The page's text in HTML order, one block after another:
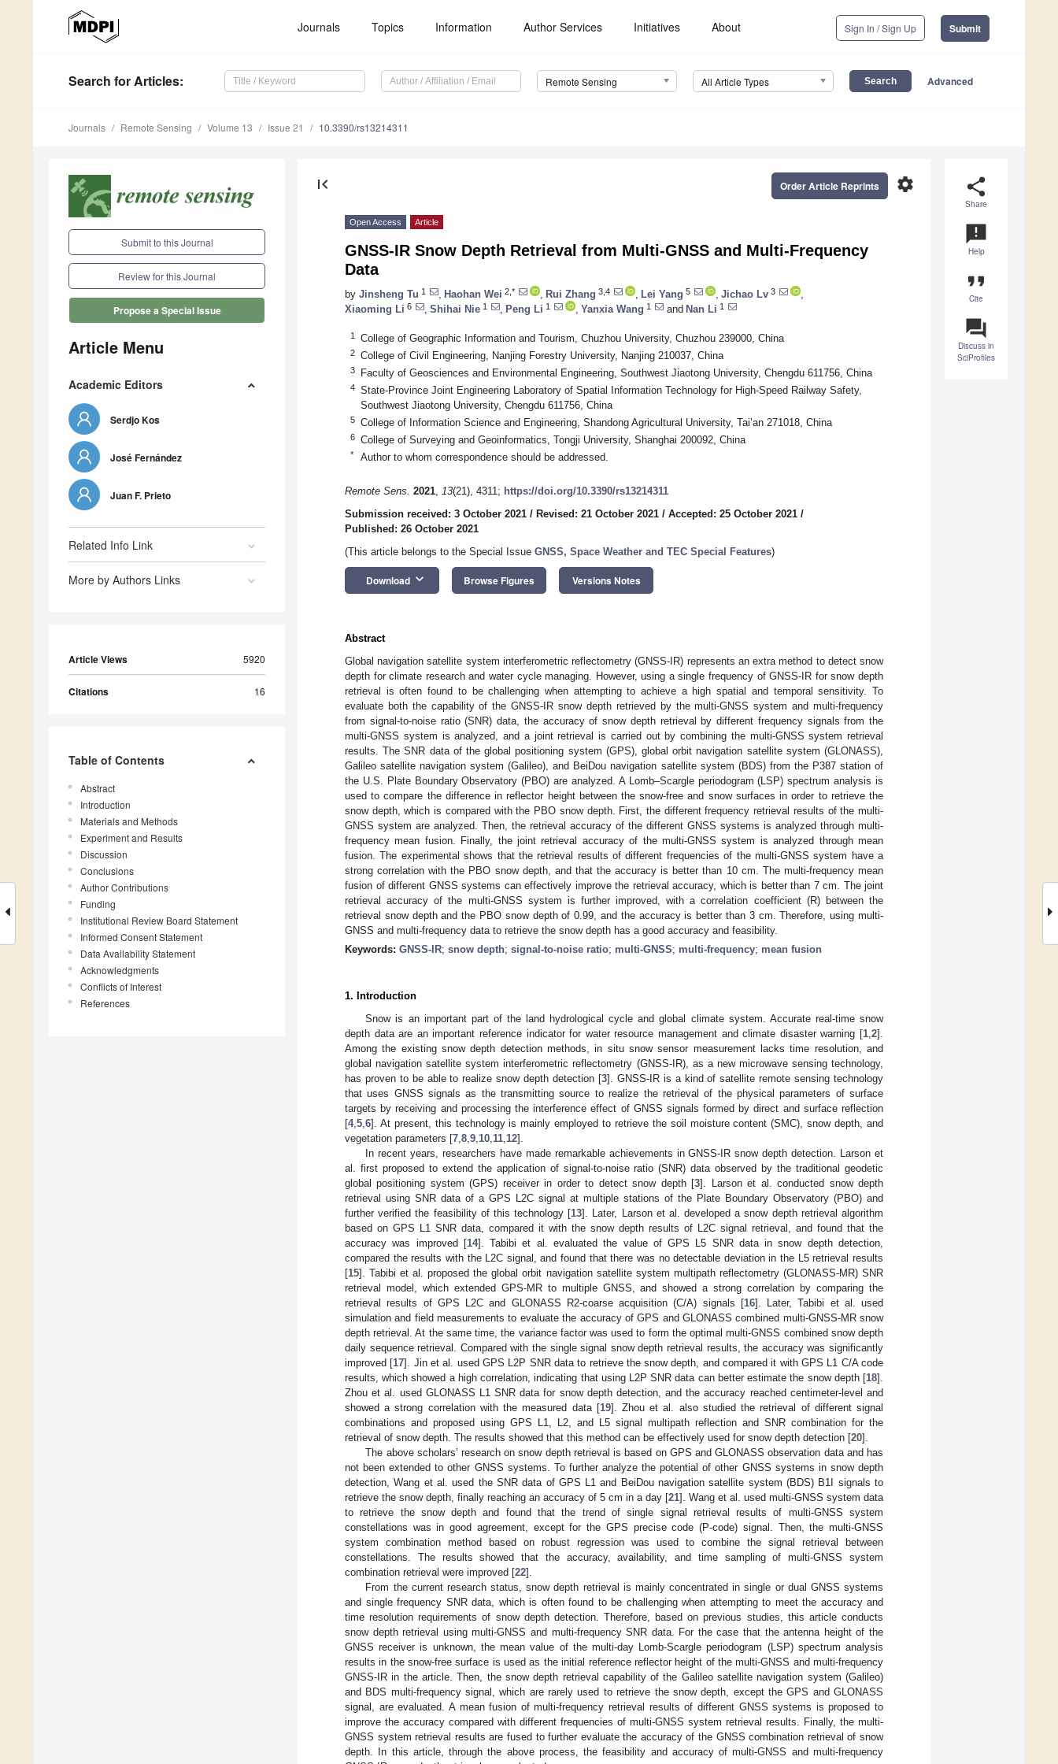
Journals Topics Information Author Services Initiatives About Sign In / Sign Up Submit
Search for Articles: Remote Sensing All Article Types Advanced
Journals Remote Sensing Volume 13 Issue 21 10.3390/rs13214311
Submit to this Journal
Review for this Journal
Propose a Special Issue
Article Menu
Academic Editors
Serdjo Kos
José Fernández
Juan F. Prieto
Related Info Link
More by Authors Links
Article Views 5920
Citations 16
Table of Contents
Abstract
Introduction
Materials and Methods
Experiment and Results
Discussion
Conclusions
Author Contributions
Funding
Institutional Review Board Statement
Informed Consent Statement
Data Availability Statement
Acknowledgments
Conflicts of Interest
References
share
Share
announcement
Help
format_quote
Cite
question_answer
Discuss in
SciProfiles
first_page settings
Order Article Reprints
Open Access Article
GNSS-IR Snow Depth Retrieval from Multi-GNSS and Multi-Frequency
Data
by Jinsheng Tu 1 Haohan Wei 2,* Rui Zhang 3,4 Lei Yang 5 Jichao Lv 3
Xiaoming Li 6 Shihai Nie 1 Peng Li 1 Yanxia Wang 1 and Nan Li 1
1 College of Geographic Information and Tourism, Chuzhou University, Chuzhou 239000, China
2 College of Civil Engineering, Nanjing Forestry University, Nanjing 210037, China
3 Faculty of Geosciences and Environmental Engineering, Southwest Jiaotong University, Chengdu 611756, China
4
State-Province Joint Engineering Laboratory of Spatial Information Technology for High-Speed Railway Safety,
Southwest Jiaotong University, Chengdu 611756, China
5 College of Information Science and Engineering, Shandong Agricultural University, Tai’an 271018, China
6 College of Surveying and Geoinformatics, Tongji University, Shanghai 200092, China
* Author to whom correspondence should be addressed.
Remote Sens. 2021, 13(21), 4311; https://doi.org/10.3390/rs13214311
Submission received: 3 October 2021 / Revised: 21 October 2021 / Accepted: 25 October 2021 /
Published: 26 October 2021
(This article belongs to the Special Issue GNSS, Space Weather and TEC Special Features)
Download keyboard_arrow_down Browse Figures Versions Notes
Abstract
Global navigation satellite system interferometric reflectometry (GNSS-IR) represents an extra method to detect snow
depth for climate research and water cycle managing. However, using a single frequency of GNSS-IR for snow depth
retrieval is often found to be challenging when attempting to achieve a high spatial and temporal sensitivity. To
evaluate both the capability of the GNSS-IR snow depth retrieved by the multi-GNSS system and multi-frequency
from signal-to-noise ratio (SNR) data, the accuracy of snow depth retrieval by different frequency signals from the
multi-GNSS system is analyzed, and a joint retrieval is carried out by combining the multi-GNSS system retrieval
results. The SNR data of the global positioning system (GPS), global orbit navigation satellite system (GLONASS),
Galileo satellite navigation system (Galileo), and BeiDou navigation satellite system (BDS) from the P387 station of
the U.S. Plate Boundary Observatory (PBO) are analyzed. A Lomb–Scargle periodogram (LSP) spectrum analysis is
used to compare the difference in reflector height between the snow-free and snow surfaces in order to retrieve the
snow depth, which is compared with the PBO snow depth. First, the different frequency retrieval results of the multi-
GNSS system are analyzed. Then, the retrieval accuracy of the different GNSS systems is analyzed through multi-
frequency mean fusion. Finally, the joint retrieval accuracy of the multi-GNSS system is analyzed through mean
fusion. The experimental shows that the retrieval results of different frequencies of the multi-GNSS system have a
strong correlation with the PBO snow depth, and that the accuracy is better than 10 cm. The multi-frequency mean
fusion of different GNSS systems can effectively improve the retrieval accuracy, which is better than 7 cm. The joint
retrieval accuracy of the multi-GNSS system is further improved, with a correlation coefficient (R) between the
retrieval snow depth and the PBO snow depth of 0.99, and the accuracy is better than 3 cm. Therefore, using multi-
GNSS and multi-frequency data to retrieve the snow depth has a good accuracy and feasibility.
Keywords: GNSS-IR; snow depth; signal-to-noise ratio; multi-GNSS; multi-frequency; mean fusion
1. Introduction
Snow is an important part of the land hydrological cycle and global climate system. Accurate real-time snow
depth data are an important reference indicator for water resource management and climate disaster warning [1 2].
Among the existing snow depth detection methods, in situ snow sensor measurement lacks time resolution, and
global navigation satellite system interferometric reflectometry (GNSS-IR), as a new microwave sensing technology,
has proven to be able to realize snow depth detection [3]. GNSS-IR is a kind of satellite remote sensing technology
that uses GNSS signals as the transmitting source to realize the retrieval of the physical parameters of surface
targets by receiving and processing the interference effect of GNSS signals formed by direct and surface reflection
[4, 5 6]. At present, this technology is mainly employed to retrieve the soil moisture content (SMC), snow depth, and
vegetation parameters [7 8 9 10 11 12].
In recent years, researchers have made remarkable achievements in GNSS-IR snow depth detection. Larson et
al. first proposed to extend the application of signal-to-noise ratio (SNR) data observed by the traditional geodetic
global positioning system (GPS) receiver in order to detect snow depth [3]. Larson et al. conducted snow depth
retrieval using SNR data of a GPS L2C signal at multiple stations of the Plate Boundary Observatory (PBO) and
further verified the feasibility of this technology [13]. Later, Larson et al. developed a snow depth retrieval algorithm
based on GPS L1 SNR data, compared it with the snow depth results of L2C signal retrieval, and found that the
accuracy was improved [14]. Tabibi et al. evaluated the value of GPS L5 SNR data in snow depth detection,
compared the results with the L2C signal, and found that there was no detectable deviation in the L5 retrieval results
[15]. Tabibi et al. proposed the global orbit navigation satellite system multipath reflectometry (GLONASS-MR) SNR
retrieval model, which extended GPS-MR to multiple GNSS, and showed a strong correlation by comparing the
retrieval results of GPS L2C and GLONASS R2-coarse acquisition (C/A) signals [16]. Later, Tabibi et al. used
simulation and field measurements to evaluate the accuracy of GPS and GLONASS combined multi-GNSS-MR snow
depth retrieval. At the same time, the variance factor was used to form the optimal multi-GNSS combined snow depth
daily sequence retrieval. Compared with the single signal snow depth retrieval results, the accuracy was significantly
improved [17]. Jin et al. used GPS L2P SNR data to retrieve the snow depth, and compared it with GPS L1 C/A code
results, which showed a high correlation, indicating that using L2P SNR data can better estimate the snow depth [18].
Zhou et al. used GLONASS L1 SNR data for snow depth detection, and the accuracy reached centimeter-level and
showed a strong correlation with the measured data [19]. Zhou et al. also studied the retrieval of different signal
combinations and proposed using GPS L1, L2, and L5 signal multipath reflection and SNR combination for the
retrieval of snow depth. The results showed that this method can be effectively used for snow depth detection [20].
The above scholars’ research on snow depth retrieval is based on GPS and GLONASS observation data and has
not been extended to other GNSS systems. To further analyze the potential of other GNSS systems in snow depth
detection, Wang et al. used the SNR data of GPS L1 and BeiDou navigation satellite system (BDS) B1I signals to
retrieve the snow depth, finally reaching an accuracy of 5 cm in a day [21]. Wang et al. used multi-GNSS system data
to retrieve the snow depth and found that the trend of single signal retrieval results of multi-GNSS system
constellations was in good agreement, except for the GPS precise code (P-code) signal. Then, the multi-GNSS
system combination method based on robust regression was used to combine the signal retrieval between
constellations. The results showed that the accuracy, availability, and time sampling of multi-GNSS system
combination retrieval were improved [22].
From the current research status, snow depth retrieval is mainly concentrated in single or dual GNSS systems
and single frequency SNR data, which is often found to be challenging when attempting to meet the accuracy and
time resolution requirements of snow depth detection. Therefore, based on previous studies, this article conducts
snow depth retrieval using multi-GNSS and multi-frequency SNR data. For the case that the antenna height of the
GNSS receiver is unknown, the mean value of the multi-day Lomb-Scargle periodogram (LSP) spectrum analysis
results in the snow-free surface is used as the initial reference reflector height of the multi-GNSS and multi-frequency
GNSS-IR in the article. Then, the snow depth retrieval capability of the Galileo satellite navigation system (Galileo)
and BDS multi-frequency signal, which are rarely used to retrieve the snow depth, except the GPS and GLONASS
signal, are evaluated. A mean fusion of multi-frequency retrieval results of different GNSS systems is proposed to
improve the accuracy compared with different frequencies of multi-GNSS system retrieval results. Finally, the multi-
GNSS system retrieval results are fused to further evaluate the accuracy of the GNSS combination retrieval of snow
depth. In this article, through the above process, the feasibility and accuracy of multi-GNSS and multi-frequency